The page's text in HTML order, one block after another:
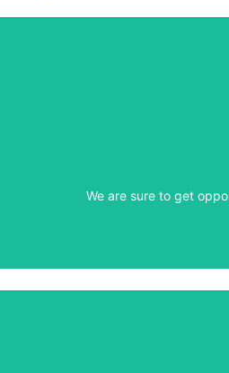
We are sure to get
We are sure to get